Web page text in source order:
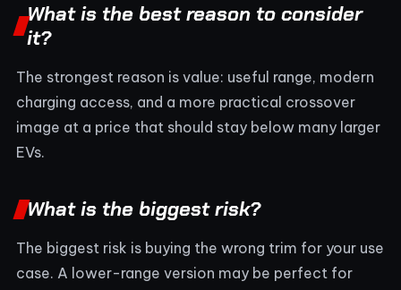
What is the best reason to consider
it?
The strongest reason is value: useful range, modern
charging access, and a more practical crossover
image at a price that should stay below many larger
EVs.
What is the biggest risk?
The biggest risk is buying the wrong trim for your use
case. A lower-range version may be perfect for